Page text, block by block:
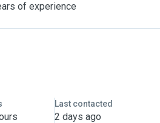
of experience
Last contacted
2 days ago